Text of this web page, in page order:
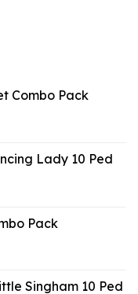
Combo Pack
Lady 10 Ped
Pack
Singham 10 Ped